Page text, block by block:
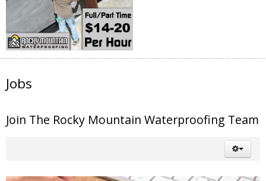
Jobs
Join The Rocky Mountain Waterproofing Team